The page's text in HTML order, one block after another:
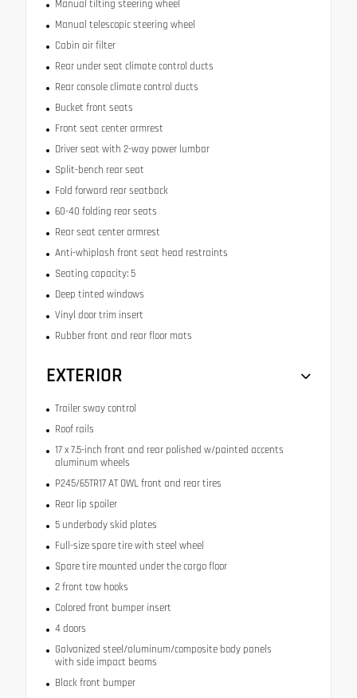
Manual tilting steering wheel
Manual telescopic steering wheel
Cabin air filter
Rear under seat climate control ducts
Rear console climate control ducts
Bucket front seats
Front seat center armrest
Driver seat with 2-way power lumbar
Split-bench rear seat
Fold forward rear seatback
60-40 folding rear seats
Rear seat center armrest
Anti-whiplash front seat head restraints
Seating capacity: 5
Deep tinted windows
Vinyl door trim insert
Rubber front and rear floor mats
EXTERIOR
Trailer sway control
Roof rails
17 x 7.5-inch front and rear polished w/painted accents
aluminum wheels
P245/65TR17 AT OWL front and rear tires
Rear lip spoiler
5 underbody skid plates
Full-size spare tire with steel wheel
Spare tire mounted under the cargo floor
2 front tow hooks
Colored front bumper insert
4 doors
Galvanized steel/aluminum/composite body panels
with side impact beams
Black front bumper